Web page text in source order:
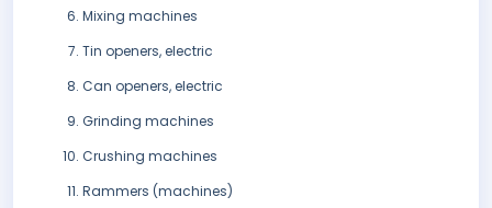
Mixing machines
Tin openers, electric
Can openers, electric
Grinding machines
Crushing machines
Rammers (machines)